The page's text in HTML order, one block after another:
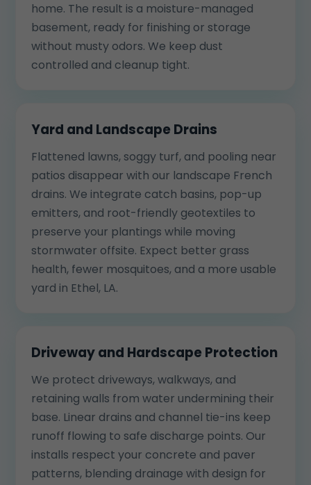
home. The result is a moisture-managed
basement, ready for finishing or storage
without musty odors. We keep dust
controlled and cleanup tight.
Yard and Landscape Drains
Flattened lawns, soggy turf, and pooling near
patios disappear with our landscape French
drains. We integrate catch basins, pop-up
emitters, and root-friendly geotextiles to
preserve your plantings while moving
stormwater offsite. Expect better grass
health, fewer mosquitoes, and a more usable
yard in Ethel, LA.
Driveway and Hardscape Protection
We protect driveways, walkways, and
retaining walls from water undermining their
base. Linear drains and channel tie-ins keep
runoff flowing to safe discharge points. Our
installs respect your concrete and paver
patterns, blending drainage with design for